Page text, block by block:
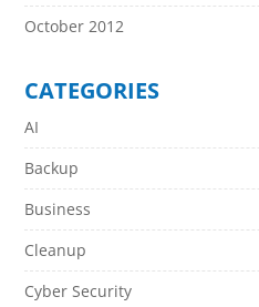
October 2012
CATEGORIES
AI
Backup
Business
Cleanup
Cyber Security